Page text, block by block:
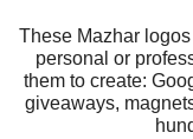
These Mazhar
personal or
them to create:
giveaways,